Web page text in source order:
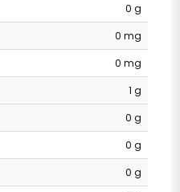
0 g
0 mg
0 mg
1 g
0 g
0 g
0 g